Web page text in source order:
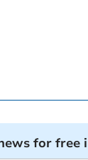
for free